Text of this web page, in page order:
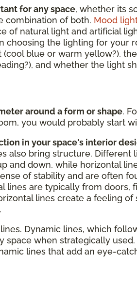
for any space, whether its
combination of both. Mood
of natural light and artificial
choosing the lighting for your
blue or warm yellow?),
and whether the light
around a form or shape.
you would probably start
in your space's interior
also bring structure. Different
and down, while horizontal
of stability and are often
lines are typically from doors,
lines create a feeling
Dynamic lines, which
space when strategically
lines that add an eye-